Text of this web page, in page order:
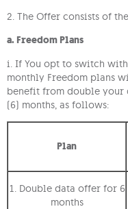
2. The Offer consists of
a. Freedom Plans
i. If You opt to switch
monthly Freedom plans
benefit from double your
(6) months, as follows:
Plan
1. Double data offer for 6
months